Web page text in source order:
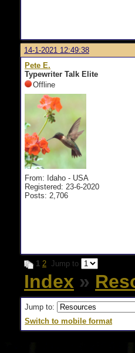
14-1-2021 12:49:38
Pete E.
Typewriter Talk Elite
Offline
From: Idaho - USA
Registered: 23-6-2020
Posts: 2,706
1 2 Jump to
Index »
Jump to:
Switch to mobile format